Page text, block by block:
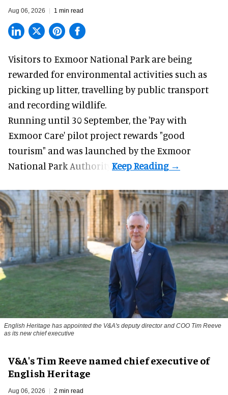
Aug 06, 2026 1 min read
Visitors to Exmoor National Park are being
rewarded for environmental activities such as
picking up litter, travelling by public transport
and recording wildlife.
Running until 30 September, the 'Pay with
Exmoor Care' pilot project rewards "good
tourism" and was launched by the Exmoor
National Park Authority.
English Heritage has appointed the V&A's deputy director and COO Tim Reeve
as its new chief executive
V&A's Tim Reeve named chief executive of
English Heritage
Aug 06, 2026 2 min read